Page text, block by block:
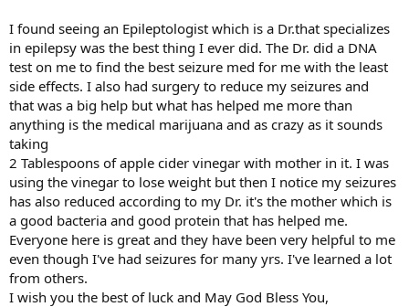
I found seeing an Epileptologist which is a Dr.that specializes
in epilepsy was the best thing I ever did. The Dr. did a DNA
test on me to find the best seizure med for me with the least
side effects. I also had surgery to reduce my seizures and
that was a big help but what has helped me more than
anything is the medical marijuana and as crazy as it sounds
taking
2 Tablespoons of apple cider vinegar with mother in it. I was
using the vinegar to lose weight but then I notice my seizures
has also reduced according to my Dr. it's the mother which is
a good bacteria and good protein that has helped me.
Everyone here is great and they have been very helpful to me
even though I've had seizures for many yrs. I've learned a lot
from others.
I wish you the best of luck and May God Bless You,